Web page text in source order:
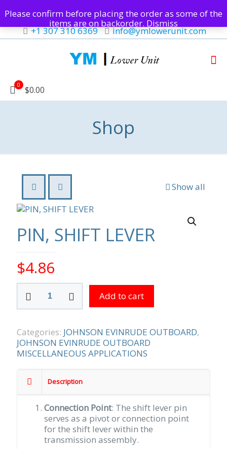
+1 307 310 6369 info@ymlowerunit.com
0 $0.00
Shop
Show all
PIN, SHIFT LEVER
$4.86
SHIFT
LEVER
Add to cart
Categories: JOHNSON EVINRUDE OUTBOARD,
JOHNSON EVINRUDE OUTBOARD
MISCELLANEOUS APPLICATIONS
Description
Connection Point: The shift lever pin
serves as a pivot or connection point
for the shift lever within the
transmission assembly.
Please confirm before placing the order as some of the
items are on backorder. Dismiss